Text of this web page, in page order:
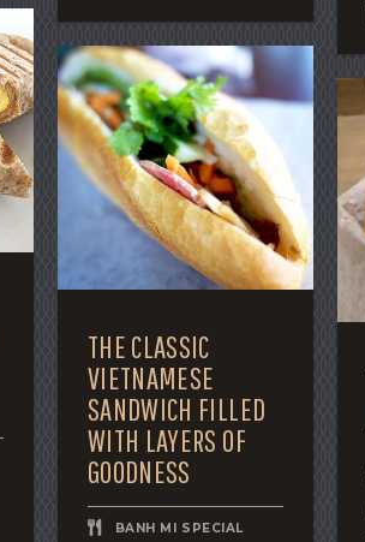
THE CLASSIC
VIETNAMESE
SANDWICH FILLED
WITH LAYERS OF
GOODNESS
BANH MI SPECIAL